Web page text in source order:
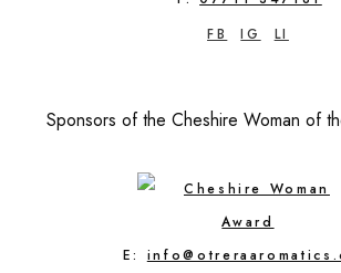
FB
IG LI
Sponsors of the Cheshire Woman of
E: